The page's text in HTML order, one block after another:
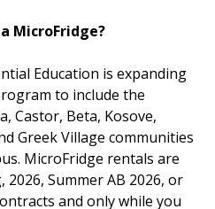
MicroFridge?
Education is expanding
to include the
Castor, Beta, Kosove,
Greek Village communities
MicroFridge rentals are
Summer AB 2026, or
and only while you